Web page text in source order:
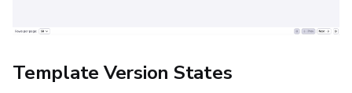
Template Version States